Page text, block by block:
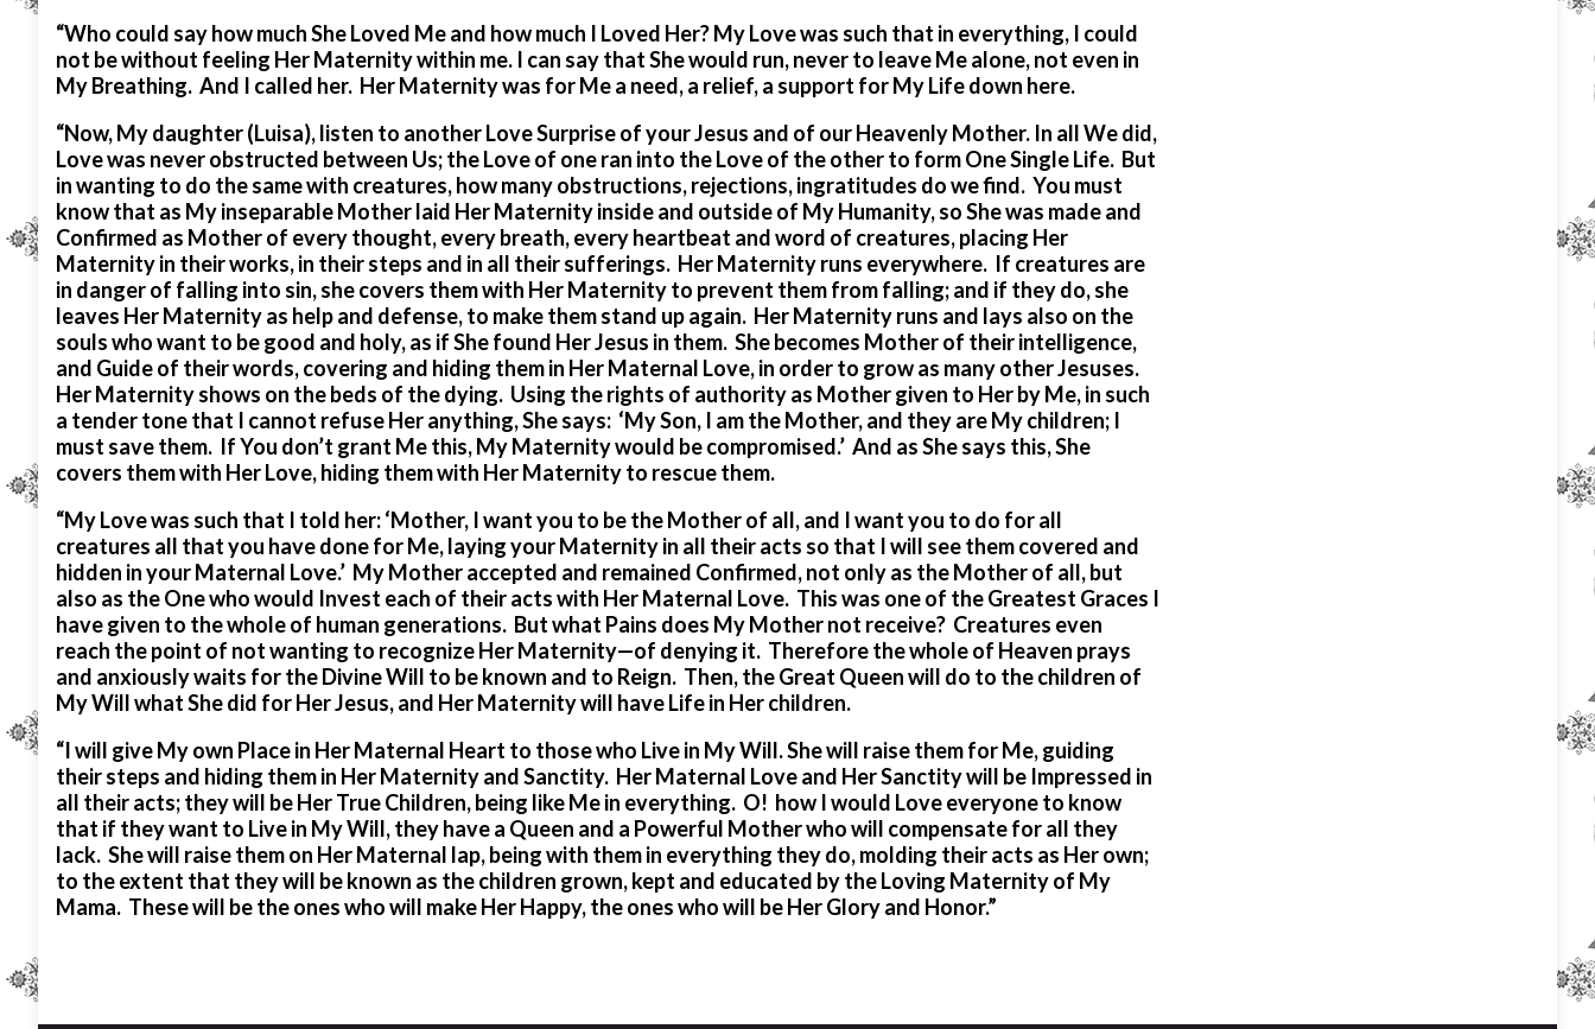
“Who could say how much She Loved Me and how much I Loved Her? My Love was such that in everything, I could
not be without feeling Her Maternity within me. I can say that She would run, never to leave Me alone, not even in
My Breathing. And I called her. Her Maternity was for Me a need, a relief, a support for My Life down here.
“Now, My daughter (Luisa), listen to another Love Surprise of your Jesus and of our Heavenly Mother. In all We did,
Love was never obstructed between Us; the Love of one ran into the Love of the other to form One Single Life. But
in wanting to do the same with creatures, how many obstructions, rejections, ingratitudes do we find. You must
know that as My inseparable Mother laid Her Maternity inside and outside of My Humanity, so She was made and
Confirmed as Mother of every thought, every breath, every heartbeat and word of creatures, placing Her
Maternity in their works, in their steps and in all their sufferings. Her Maternity runs everywhere. If creatures are
in danger of falling into sin, she covers them with Her Maternity to prevent them from falling; and if they do, she
leaves Her Maternity as help and defense, to make them stand up again. Her Maternity runs and lays also on the
souls who want to be good and holy, as if She found Her Jesus in them. She becomes Mother of their intelligence,
and Guide of their words, covering and hiding them in Her Maternal Love, in order to grow as many other Jesuses.
Her Maternity shows on the beds of the dying. Using the rights of authority as Mother given to Her by Me, in such
a tender tone that I cannot refuse Her anything, She says: ‘My Son, I am the Mother, and they are My children; I
must save them. If You don’t grant Me this, My Maternity would be compromised.’ And as She says this, She
covers them with Her Love, hiding them with Her Maternity to rescue them.
“My Love was such that I told her: ‘Mother, I want you to be the Mother of all, and I want you to do for all
creatures all that you have done for Me, laying your Maternity in all their acts so that I will see them covered and
hidden in your Maternal Love.’ My Mother accepted and remained Confirmed, not only as the Mother of all, but
also as the One who would Invest each of their acts with Her Maternal Love. This was one of the Greatest Graces I
have given to the whole of human generations. But what Pains does My Mother not receive? Creatures even
reach the point of not wanting to recognize Her Maternity—of denying it. Therefore the whole of Heaven prays
and anxiously waits for the Divine Will to be known and to Reign. Then, the Great Queen will do to the children of
My Will what She did for Her Jesus, and Her Maternity will have Life in Her children.
“I will give My own Place in Her Maternal Heart to those who Live in My Will. She will raise them for Me, guiding
their steps and hiding them in Her Maternity and Sanctity. Her Maternal Love and Her Sanctity will be Impressed in
all their acts; they will be Her True Children, being like Me in everything. O! how I would Love everyone to know
that if they want to Live in My Will, they have a Queen and a Powerful Mother who will compensate for all they
lack. She will raise them on Her Maternal lap, being with them in everything they do, molding their acts as Her own;
to the extent that they will be known as the children grown, kept and educated bythe Loving Maternity of My
Mama. These will be the ones who will make Her Happy, the ones who will be Her Glory and Honor.”